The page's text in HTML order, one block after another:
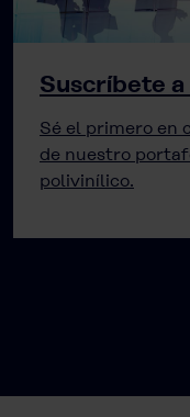
Suscríbete
Sé el primero en
de nuestro
polivinílico.